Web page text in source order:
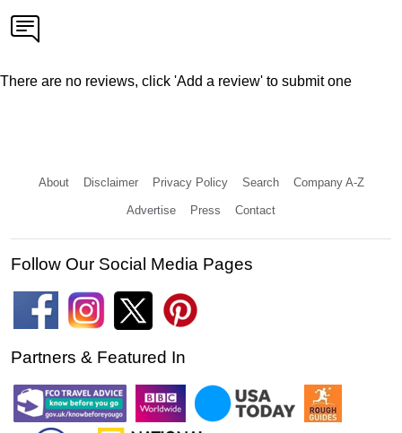
There are no reviews, click 'Add a review' to submit one
About Disclaimer Privacy Policy Search Company A-Z
Advertise Press Contact
Follow Our Social Media Pages
Partners & Featured In